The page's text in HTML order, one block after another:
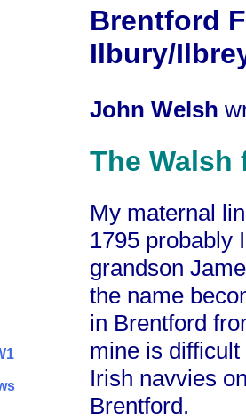
Brentford
Ilbury/
John Welsh
The Walsh
My maternal
1795 probably
grandson
the name
in Brentford
mine is
Irish navvies
Brentford.